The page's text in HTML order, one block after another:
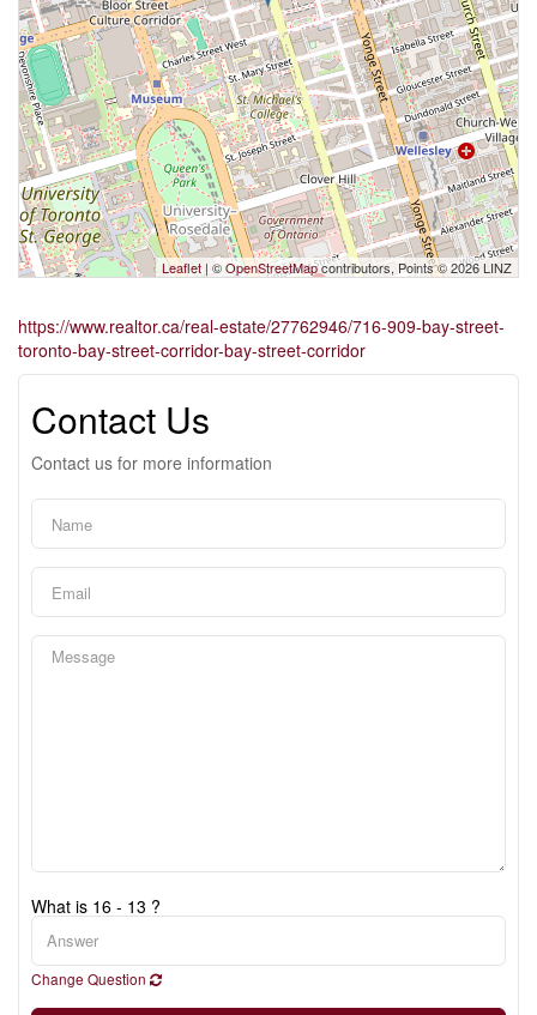
Leaflet| ©OpenStreetMapcontributors, Points © 2026 LINZ
https://www.realtor.ca/real-estate/27762946/716-909-bay-street-
toronto-bay-street-corridor-bay-street-corridor
Contact Us
Contact us for more information
What is 16 - 13 ?
Change Question